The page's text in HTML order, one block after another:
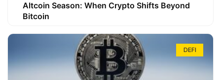
Altcoin Season: When Crypto Shifts Beyond
Bitcoin
DEFI